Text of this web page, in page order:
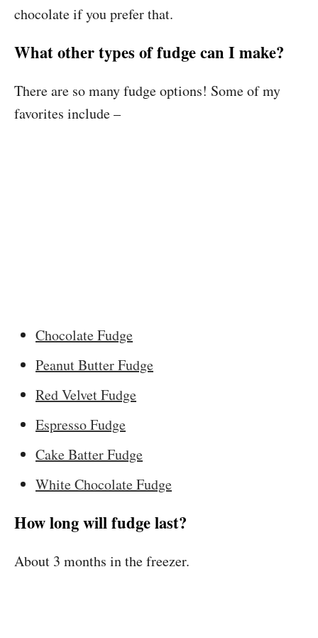
chocolate if you prefer that.
What other types of fudge can I make?
There are so many fudge options! Some of my
favorites include –
Chocolate Fudge
Peanut Butter Fudge
Red Velvet Fudge
Espresso Fudge
Cake Batter Fudge
White Chocolate Fudge
How long will fudge last?
About 3 months in the freezer.